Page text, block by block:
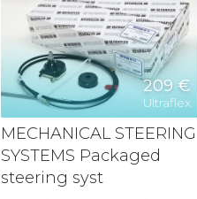
209 €
Ultraflex
MECHANICAL STEERING
SYSTEMS Packaged
steering syst